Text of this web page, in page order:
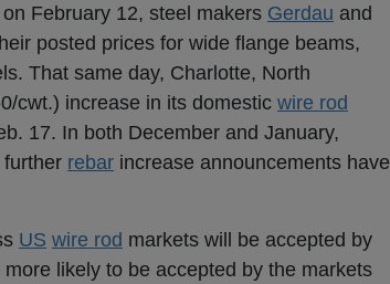
February 12, steel makers Gerdau and
posted prices for wide flange beams,
That same day, Charlotte, North
cwt.) increase in its domestic wire rod
17. In both December and January,
further rebar increase announcements have
US wire rod markets will be accepted by
likely to be accepted by the markets